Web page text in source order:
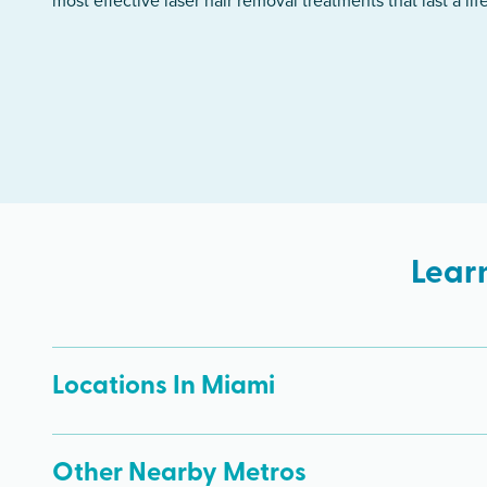
Locations In Miami
Other Nearby Metros